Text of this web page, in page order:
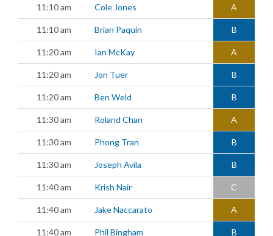
11:10 am Cole Jones A
11:10 am Brian Paquin B
11:20 am Ian McKay A
11:20 am Jon Tuer B
11:20 am Ben Weld B
11:30 am Roland Chan A
11:30 am Phong Tran B
11:30 am Joseph Avila B
11:40 am Krish Nair C
11:40 am Jake Naccarato A
11:40 am Phil Bingham B